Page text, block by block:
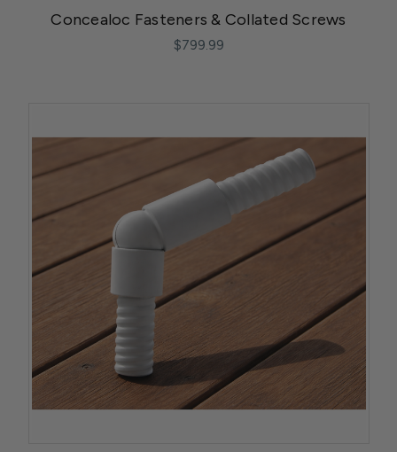
Concealoc Fasteners & Collated Screws
$799.99